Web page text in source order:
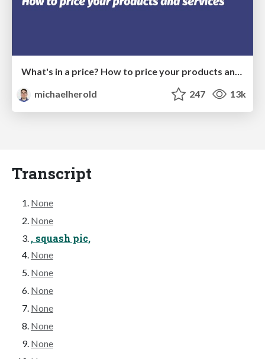
What's in a price? How to price your products and services
michaelherold
247 13k
Transcript
None
None
, squash pic,
None
None
None
None
None
None